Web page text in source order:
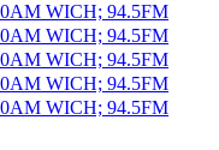
WICH; 94.5FM
WICH; 94.5FM
WICH; 94.5FM
WICH; 94.5FM
WICH; 94.5FM